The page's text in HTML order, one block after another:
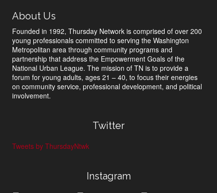
About Us
Founded in 1992, Thursday Network is comprised of over 200
young professionals committed to serving the Washington
Metropolitan area through community programs and
partnership that address the Empowerment Goals of the
National Urban League. The mission of TN is to provide a
forum for young adults, ages 21 – 40, to focus their energies
on community service, professional development, and political
involvement.
Twitter
Tweets by ThursdayNtwk
Instagram